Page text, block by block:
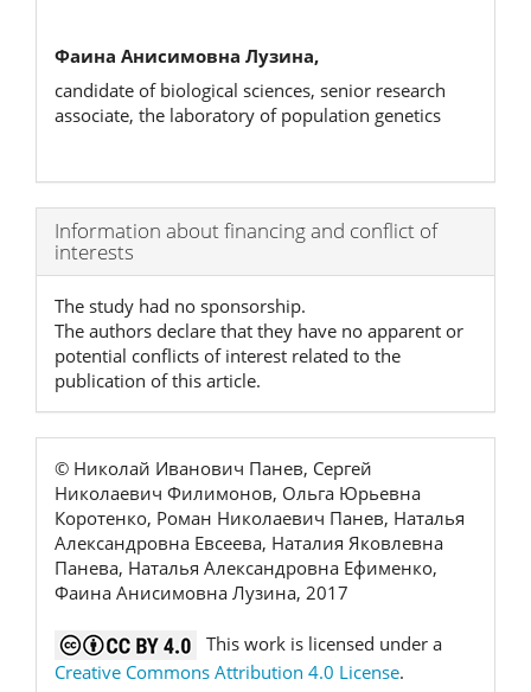
Фаина Анисимовна Лузина,
candidate of biological sciences, senior research
associate, the laboratory of population genetics
Article
Details
Information about financing and conflict of
interests
The study had no sponsorship.
The authors declare that they have no apparent or
potential conflicts of interest related to the
publication of this article.
© Николай Иванович Панев, Сергей
Николаевич Филимонов, Ольга Юрьевна
Коротенко, Роман Николаевич Панев, Наталья
Александровна Евсеева, Наталия Яковлевна
Панева, Наталья Александровна Ефименко,
Фаина Анисимовна Лузина, 2017
This work is licensed under a
Creative Commons Attribution 4.0 License.